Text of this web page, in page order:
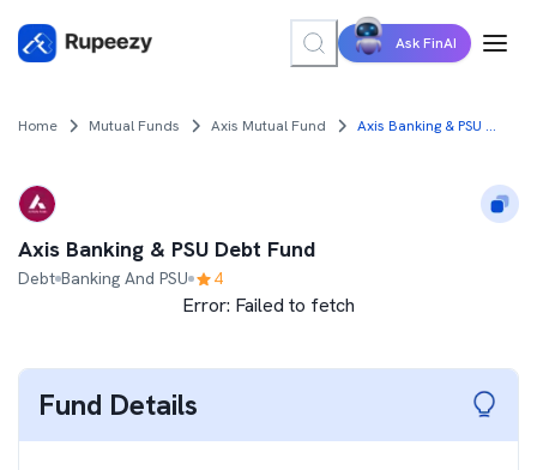
Ask FinAI
Home Mutual Funds Axis Mutual Fund Axis Banking & PSU Debt Fund
Axis Banking & PSU Debt Fund
Debt Banking And PSU 4
Error: Failed to fetch
Fund Details